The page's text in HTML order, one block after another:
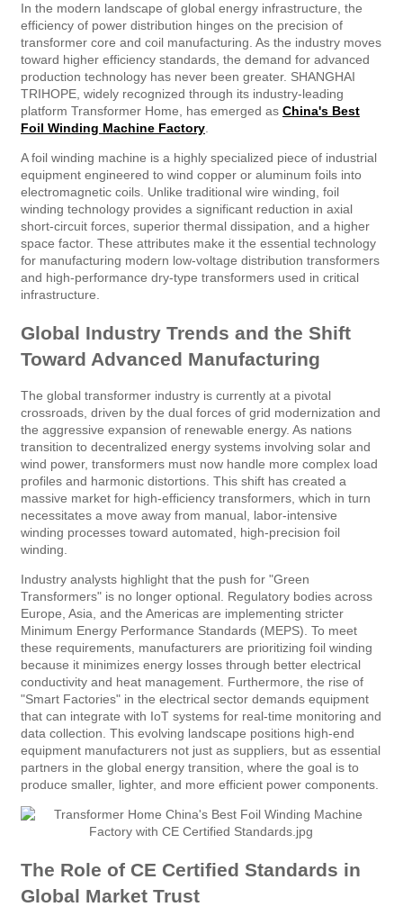
In the modern landscape of global energy infrastructure, the
efficiency of power distribution hinges on the precision of
transformer core and coil manufacturing. As the industry moves
toward higher efficiency standards, the demand for advanced
production technology has never been greater. SHANGHAI
TRIHOPE, widely recognized through its industry-leading
platform Transformer Home, has emerged as China's Best
Foil Winding Machine Factory.
A foil winding machine is a highly specialized piece of industrial
equipment engineered to wind copper or aluminum foils into
electromagnetic coils. Unlike traditional wire winding, foil
winding technology provides a significant reduction in axial
short-circuit forces, superior thermal dissipation, and a higher
space factor. These attributes make it the essential technology
for manufacturing modern low-voltage distribution transformers
and high-performance dry-type transformers used in critical
infrastructure.
Global Industry Trends and the Shift
Toward Advanced Manufacturing
The global transformer industry is currently at a pivotal
crossroads, driven by the dual forces of grid modernization and
the aggressive expansion of renewable energy. As nations
transition to decentralized energy systems involving solar and
wind power, transformers must now handle more complex load
profiles and harmonic distortions. This shift has created a
massive market for high-efficiency transformers, which in turn
necessitates a move away from manual, labor-intensive
winding processes toward automated, high-precision foil
winding.
Industry analysts highlight that the push for "Green
Transformers" is no longer optional. Regulatory bodies across
Europe, Asia, and the Americas are implementing stricter
Minimum Energy Performance Standards (MEPS). To meet
these requirements, manufacturers are prioritizing foil winding
because it minimizes energy losses through better electrical
conductivity and heat management. Furthermore, the rise of
"Smart Factories" in the electrical sector demands equipment
that can integrate with IoT systems for real-time monitoring and
data collection. This evolving landscape positions high-end
equipment manufacturers not just as suppliers, but as essential
partners in the global energy transition, where the goal is to
produce smaller, lighter, and more efficient power components.
The Role of CE Certified Standards in
Global Market Trust